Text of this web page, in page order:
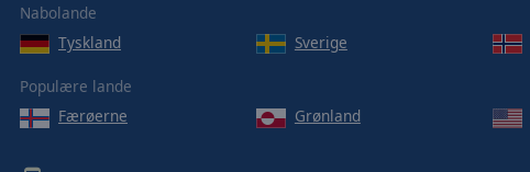
Nabolande
Tyskland
Sverige
Populære lande
Færøerne
Grønland